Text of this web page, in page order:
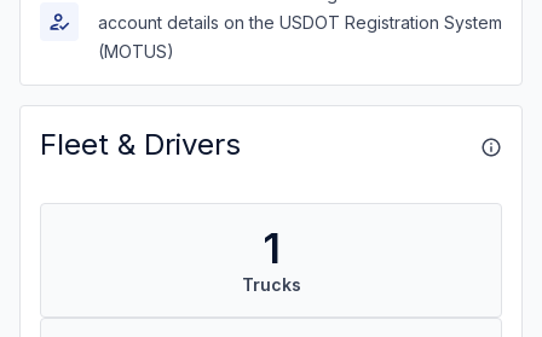
account details on the USDOT Registration System
(MOTUS)
Fleet & Drivers
1
Trucks